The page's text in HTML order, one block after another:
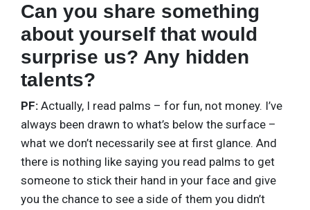
Can you share something
about yourself that would
surprise us? Any hidden
talents?
PF: Actually, I read palms – for fun, not money. I’ve
always been drawn to what’s below the surface –
what we don’t necessarily see at first glance. And
there is nothing like saying you read palms to get
someone to stick their hand in your face and give
you the chance to see a side of them you didn’t